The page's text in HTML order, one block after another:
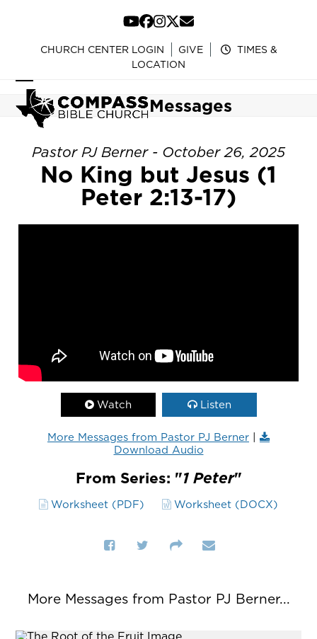
content
YouTube
Facebook
Instagram
Twitter
Email
CHURCH CENTER LOGIN GIVE
TIMES &
LOCATION
Open
mobile
menu
Close
mobile
menu
Messages
Pastor PJ Berner - October 26, 2025
No King but Jesus (1
Peter 2:13-17)
Watch Listen
More Messages from Pastor PJ Berner |
Download Audio
From Series: "1 Peter"
Worksheet (PDF) Worksheet (DOCX)
More Messages from Pastor PJ Berner...